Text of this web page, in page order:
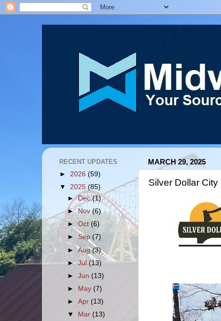
MARCH 29, 2025
Silver Dollar
RECENT UPDATES
► 2026 (59)
▼ 2025 (85)
►Dec(1)
► Nov(6)
►Oct(6)
►Sep (7)
►Aug(3)
►Jul(13)
►Jun(13)
►
May(7)
►Apr(13)
▼
Mar(13)